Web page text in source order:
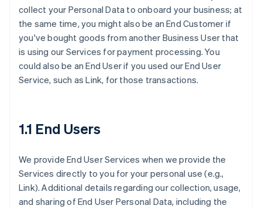
collect your Personal Data to onboard your business; at
the same time, you might also be an End Customer if
you've bought goods from another Business User that
is using our Services for payment processing. You
could also be an End User if you used our End User
Service, such as Link, for those transactions.
1.1 End Users
We provide End User Services when we provide the
Services directly to you for your personal use (e.g.,
Link). Additional details regarding our collection, usage,
and sharing of End User Personal Data, including the